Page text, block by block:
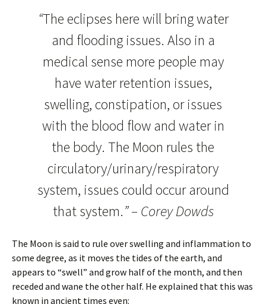
“The eclipses here will bring water
and flooding issues. Also in a
medical sense more people may
have water retention issues,
swelling, constipation, or issues
with the blood flow and water in
the body. The Moon rules the
circulatory/urinary/respiratory
system, issues could occur around
that system.” – Corey Dowds
The Moon is said to rule over swelling and inflammation to
some degree, as it moves the tides of the earth, and
appears to “swell” and grow half of the month, and then
receded and wane the other half. He explained that this was
known in ancient times even: